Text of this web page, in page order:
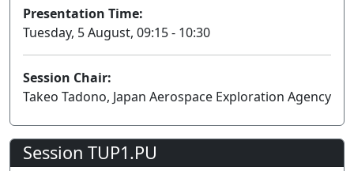
Presentation Time:
Tuesday, 5 August, 09:15 - 10:30
Session Chair:
Takeo Tadono, Japan Aerospace Exploration Agency
Session TUP1.PU